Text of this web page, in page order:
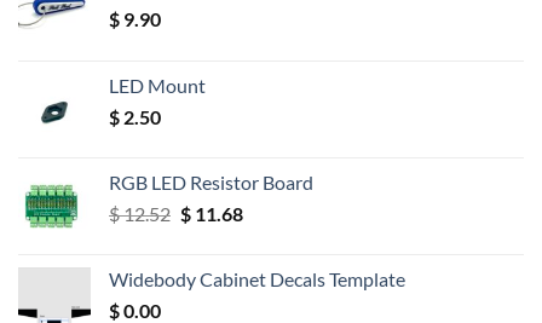
$ 9.90
LED Mount
$ 2.50
RGB LED Resistor Board
$12.52 Original
$ 12.52.
$11.68Current
$ 11.68.
Widebody Cabinet Decals Template
$0.00